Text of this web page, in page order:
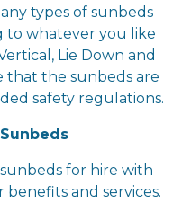
types of sunbeds
to whatever you like
Lie Down and
that the sunbeds are
safety regulations.
for hire with
and services.